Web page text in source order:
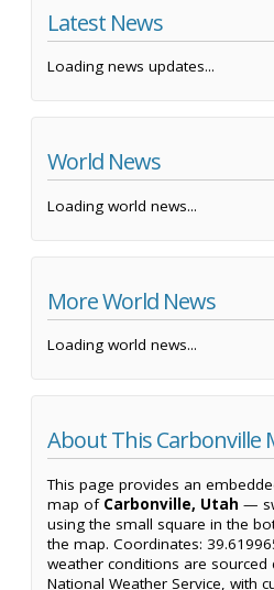
Latest News
Loading news updates...
World News
Loading world news...
More World News
Loading world news...
About This Carbonville
This page provides an
map of Carbonville, Utah —
using the small square in the
the map. Coordinates:
weather conditions are sourced
National Weather Service, with